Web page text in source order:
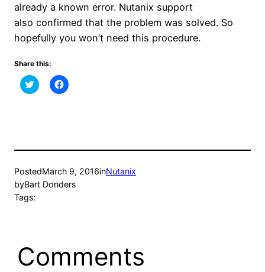
already a known error. Nutanix support
also confirmed that the problem was solved. So
hopefully you won’t need this procedure.
Share this:
Click
to
Click
to
PostedMarch 9, 2016inNutanix
byBart Donders
Tags:
Comments